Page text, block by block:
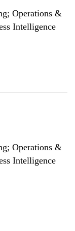
Operations &
Intelligence
Operations &
Intelligence